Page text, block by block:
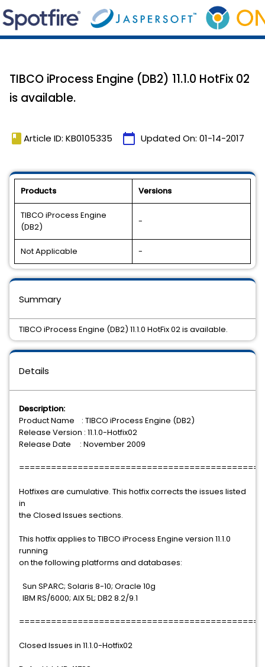
TIBCO iProcess Engine (DB2) 11.1.0 HotFix 02
is available.
book Article ID: KB0105335 calendar_today Updated On: 01-14-2017
Products Versions
TIBCO iProcess Engine
(DB2)
-
Not Applicable -
Details
Description:
Product Name : TIBCO iProcess Engine (DB2)
Release Version : 11.1.0-Hotfix02
Release Date : November 2009
Hotfixes are cumulative. This hotfix corrects the issues listed
in
the Closed Issues sections.
This hotfix applies to TIBCO iProcess Engine version 11.1.0
running
on the following platforms and databases:
Sun SPARC; Solaris 8-10; Oracle 10g
IBM RS/6000; AIX 5L; DB2 8.2/9.1
Closed Issues in 11.1.0-Hotfix02
Summary
TIBCO iProcess Engine (DB2) 11.1.0 HotFix 02 is available.